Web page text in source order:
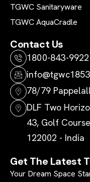
TGWC Sanitaryware
TGWC AquaCradle
Contact Us
1800-843-9922
78/79
DLF Two
43, Golf
122002 - India
Get The Latest
Your Dream Space